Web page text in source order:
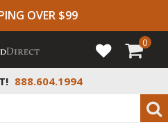
OVER $99
888.604.1994
0